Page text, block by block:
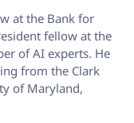
at the Bank for
fellow at the
of AI experts. He
from the Clark
of Maryland,